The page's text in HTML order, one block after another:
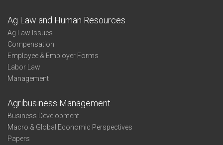
Ag Law and Human Resources
Ag Law Issues
Compensation
Employee & Employer Forms
Labor Law
Management
Agribusiness Management
Business Development
Macro & Global Economic Perspectives
Papers